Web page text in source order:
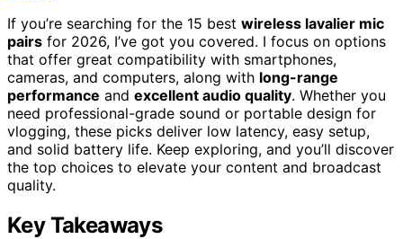
If you’re searching for the 15 best wireless lavalier mic
pairs for 2026, I’ve got you covered. I focus on options
that offer great compatibility with smartphones,
cameras, and computers, along with long-range
performance and excellent audio quality. Whether you
need professional-grade sound or portable design for
vlogging, these picks deliver low latency, easy setup,
and solid battery life. Keep exploring, and you’ll discover
the top choices to elevate your content and broadcast
quality.
Key Takeaways